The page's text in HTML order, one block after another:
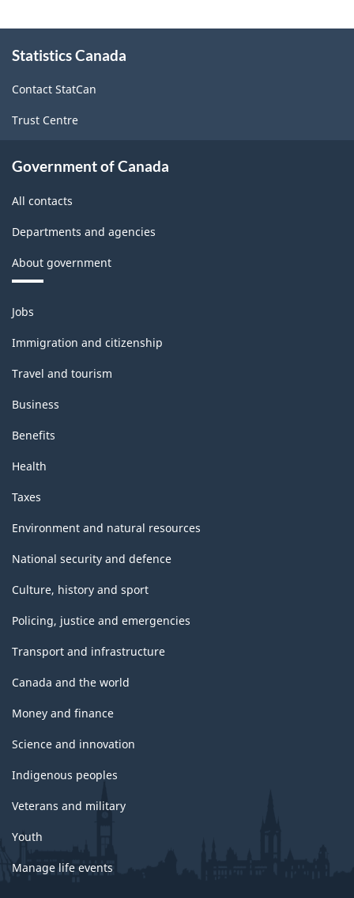
Canada
2017
Version
3.0
Classification
this
Statistics Canada
Contact StatCan
Trust Centre
Government of Canada
All contacts
Departments and agencies
About government
Themes
and
topics
Jobs
Immigration and citizenship
Travel and tourism
Business
Benefits
Health
Taxes
Environment and natural resources
National security and defence
Culture, history and sport
Policing, justice and emergencies
Transport and infrastructure
Canada and the world
Money and finance
Science and innovation
Indigenous peoples
Veterans and military
Youth
Manage life events